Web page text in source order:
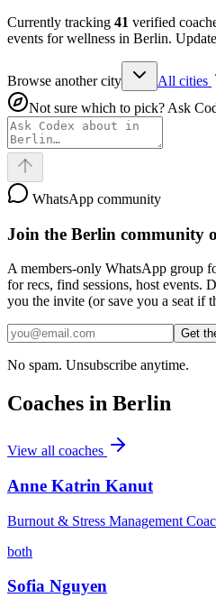
Currently tracking 41 verified
events for wellness in Berlin.
Browse another city
All cities
Not sure which to pick? Ask
WhatsApp community
Join the Berlin community
A members-only WhatsApp group
for recs, find sessions, host events.
you the invite (or save you a seat if
Get
No spam. Unsubscribe anytime.
Coaches in Berlin
View all coaches
Anne Katrin Kanut
Burnout & Stress Management
both
Sofia Nguyen